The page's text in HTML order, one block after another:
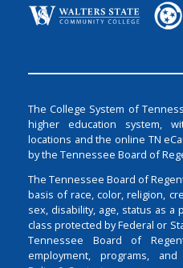
The College System of
higher education system,
locations and the online TN
by the Tennessee Board of
The Tennessee Board of
basis of race, color, religion,
sex, disability, age, status as
class protected by Federal or
Tennessee Board of
employment, programs, and